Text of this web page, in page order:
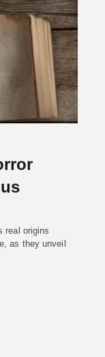
real origins
as they unveil